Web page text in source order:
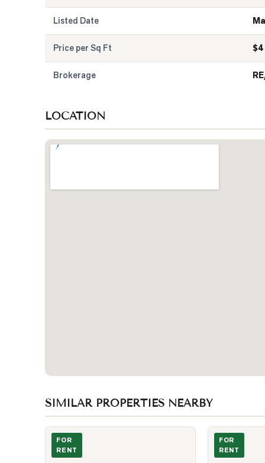
Listed Date
Price per Sq Ft $4
Brokerage
LOCATION
SIMILAR PROPERTIES NEARBY
Photo of 322 Dupont Street Unit 206
FOR
RENT
Photo of 8
FOR
RENT